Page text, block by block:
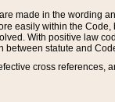
made in the wording
easily within the
With positive law
statute and
cross references,